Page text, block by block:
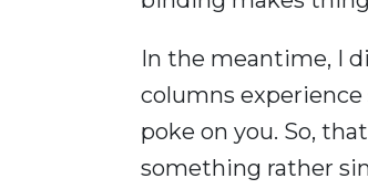
In the meantime, I
columns
poke on you. So,
something rather